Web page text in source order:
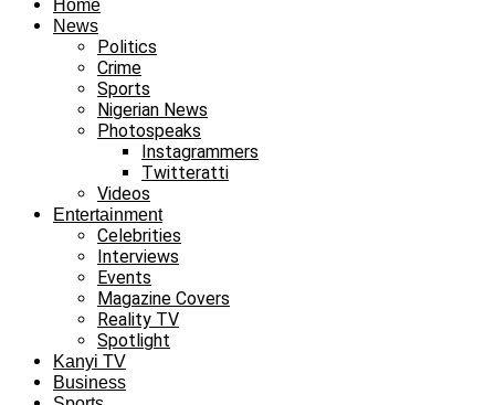
Home
News
Politics
Crime
Sports
Nigerian News
Photospeaks
Instagrammers
Twitteratti
Videos
Entertainment
Celebrities
Interviews
Events
Magazine Covers
Reality TV
Spotlight
Kanyi TV
Business